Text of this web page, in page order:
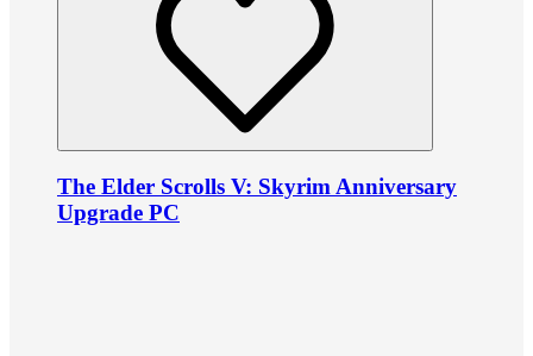
The Elder Scrolls V: Skyrim Anniversary
Upgrade PC